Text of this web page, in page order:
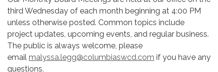
third Wednesday of each month beginning at 4:00 PM
unless otherwise posted. Common topics include
project updates, upcoming events, and regular business.
The public is always welcome, please
email malyssa.legg@columbiaswcd.com if you have any
questions.